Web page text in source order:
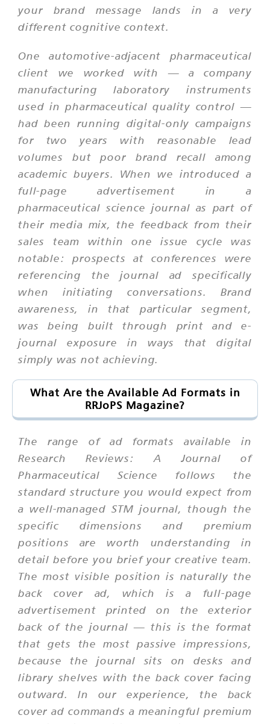
your brand message lands in a very
different cognitive context.
One automotive-adjacent pharmaceutical
client we worked with — a company
manufacturing laboratory instruments
used in pharmaceutical quality control —
had been running digital-only campaigns
for two years with reasonable lead
volumes but poor brand recall among
academic buyers. When we introduced a
full-page advertisement in a
pharmaceutical science journal as part of
their media mix, the feedback from their
sales team within one issue cycle was
notable: prospects at conferences were
referencing the journal ad specifically
when initiating conversations. Brand
awareness, in that particular segment,
was being built through print and e-
journal exposure in ways that digital
simply was not achieving.
What Are the Available Ad Formats in
RRJoPS Magazine?
The range of ad formats available in
Research Reviews: A Journal of
Pharmaceutical Science follows the
standard structure you would expect from
a well-managed STM journal, though the
specific dimensions and premium
positions are worth understanding in
detail before you brief your creative team.
The most visible position is naturally the
back cover ad, which is a full-page
advertisement printed on the exterior
back of the journal — this is the format
that gets the most passive impressions,
because the journal sits on desks and
library shelves with the back cover facing
outward. In our experience, the back
cover ad commands a meaningful premium